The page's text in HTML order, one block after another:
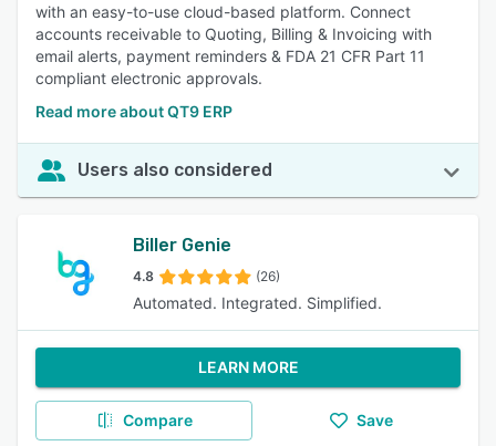
with an easy-to-use cloud-based platform. Connect
accounts receivable to Quoting, Billing & Invoicing with
email alerts, payment reminders & FDA 21 CFR Part 11
compliant electronic approvals.
Read more about QT9 ERP
Users also considered
Biller Genie
4.8 (26)
Automated. Integrated. Simplified.
LEARN MORE
Compare Save